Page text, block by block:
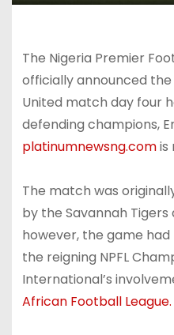
The Nigeria Premier
officially announced
United match day four
defending champions,
platinumnewsng.comis
The match was
by the Savannah
however, the game
the reigning NPFL
International’s
African Football League.